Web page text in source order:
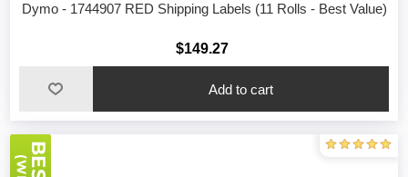
Dymo - 1744907 RED Shipping Labels (11 Rolls - Best Value)
$149.27
Add to cart